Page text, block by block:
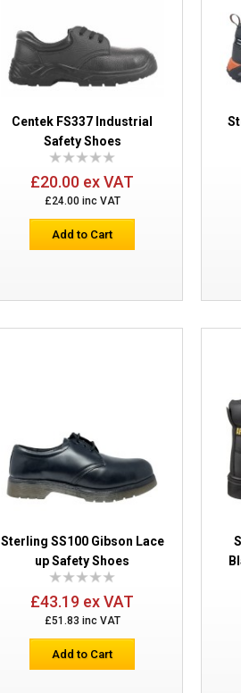
Centek FS337 Industrial Safety
Sterling SS607SM Safety
Sterling Apache AP302SM
Centek FS337 Industrial
Safety Shoes
£20.00 ex VAT
£24.00 inc VAT
Add to Cart
Sterling SS100 Gibson Lace
up Safety Shoes
£43.19 ex VAT
£51.83 inc VAT
Add to Cart